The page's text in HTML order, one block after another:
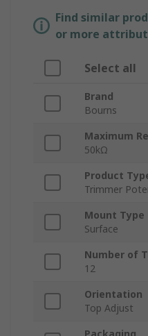
Find similar
or more
Select all
Brand
Bourns
Maximum
50kΩ
Product
Trimmer
Mount Type
Surface
Number of
12
Orientation
Top Adjust